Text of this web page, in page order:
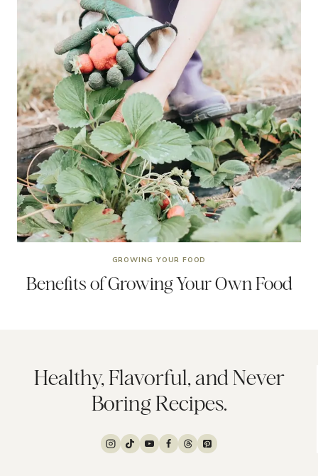
GROWING YOUR FOOD
Benefits of Growing Your Own Food
Healthy, Flavorful, and Never
Boring Recipes.